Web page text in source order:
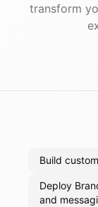
transform
Build
Deploy
and